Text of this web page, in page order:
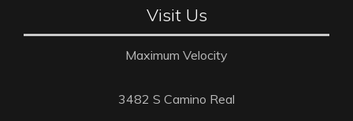
Visit Us
Maximum Velocity
3482 S Camino Real